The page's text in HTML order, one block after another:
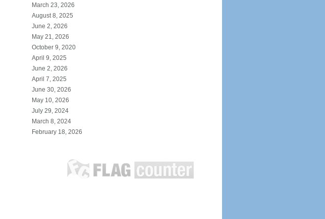
March 23, 2026
August 8, 2025
June 2, 2026
May 21, 2026
October 9, 2020
April 9, 2025
June 2, 2026
April 7, 2025
June 30, 2026
May 10, 2026
July 29, 2024
March 8, 2024
February 18, 2026